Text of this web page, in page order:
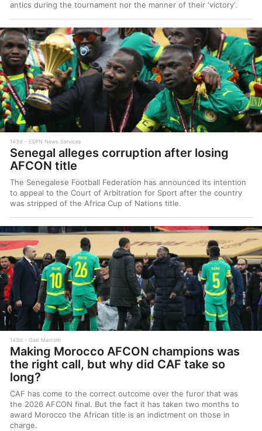
antics during the tournament nor the manner of their 'victory'.
143d ESPN News Services
Senegal alleges corruption after losing
AFCON title
The Senegalese Football Federation has announced its intention
to appeal to the Court of Arbitration for Sport after the country
was stripped of the Africa Cup of Nations title.
143d Gab Marcotti
Making Morocco AFCON champions was
the right call, but why did CAF take so
long?
CAF has come to the correct outcome over the furor that was
the 2026 AFCON final. But the fact it has taken two months to
award Morocco the African title is an indictment on those in
charge.